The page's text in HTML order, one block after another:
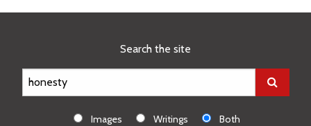
Search the site
Images Writings Both